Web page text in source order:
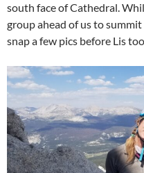
south face of Cathedral.
group ahead of us to
snap a few pics before Lis